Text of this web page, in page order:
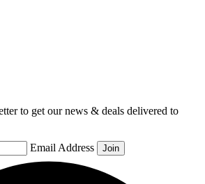
to get our news & deals delivered to
Email Address